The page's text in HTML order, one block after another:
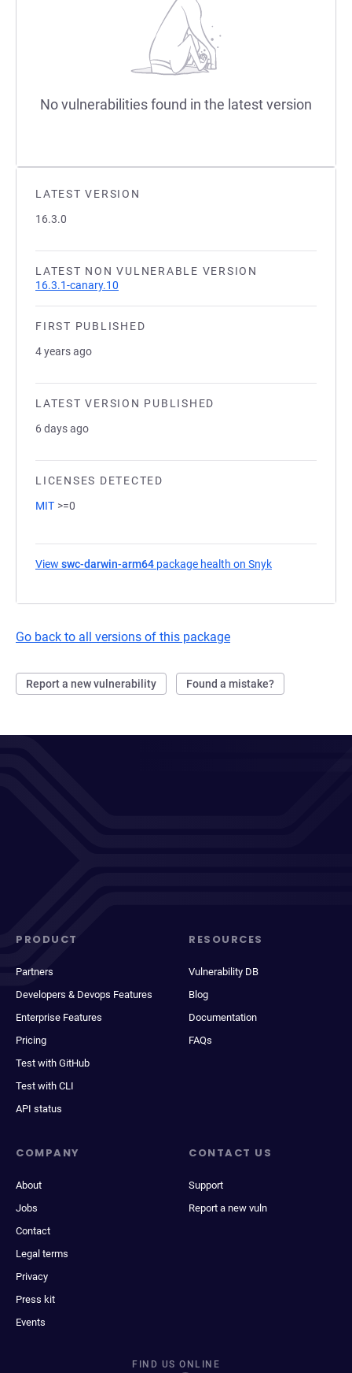
LATEST VERSION
16.3.0
LATEST NON VULNERABLE VERSION
16.3.1-canary.10
FIRST PUBLISHED
4 years ago
LATEST VERSION PUBLISHED
6 days ago
LICENSES DETECTED
MIT >=0
View swc-darwin-arm64 package health on Snyk
Go back to all versions of this package
Report a new vulnerability Found a mistake?
No vulnerabilities found in the latest version
PRODUCT
Partners
Developers & Devops Features
Enterprise Features
Pricing
Test with GitHub
Test with CLI
API status
RESOURCES
Vulnerability DB
Blog
Documentation
FAQs
COMPANY
About
Jobs
Contact
Legal terms
Privacy
Press kit
Events
CONTACT US
Support
Report a new vuln
FIND US ONLINE